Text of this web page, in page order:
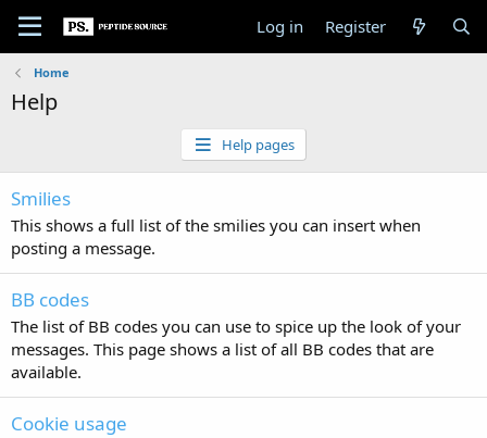
Log in Register
Home
Help
Help pages
Smilies
This shows a full list of the smilies you can insert when
posting a message.
BB codes
The list of BB codes you can use to spice up the look of your
messages. This page shows a list of all BB codes that are
available.
Cookie usage